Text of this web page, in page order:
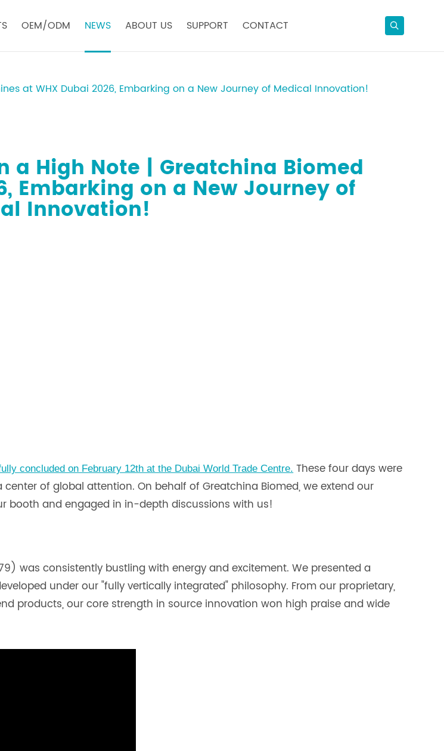
OEM/ODM NEWS ABOUT US SUPPORT CONTACT
at WHX Dubai 2026, Embarking on a New Journey of Medical Innovation!
a High Note | Greatchina Biomed
Embarking on a New Journey of
Innovation!
concluded on February 12th at the Dubai World Trade Centre.These four days were
of global attention. On behalf of Greatchina Biomed, we extend our
booth and engaged in in-depth discussions with us!
was consistently bustling with energy and excitement. We presented a
under our "fully vertically integrated" philosophy. From our proprietary,
products, our core strength in source innovation won high praise and wide